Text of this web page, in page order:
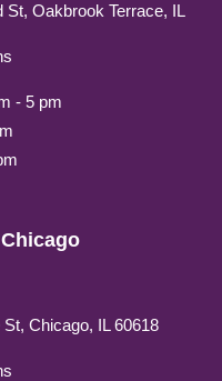
St, Oakbrook Terrace, IL
- 5 pm
Chicago, IL 60618